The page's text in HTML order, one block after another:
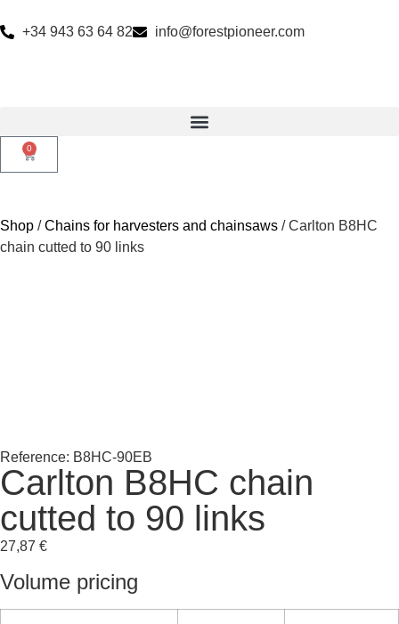
+34 943 63 64 82 info@forestpioneer.com
0
Shop /Chains for harvesters and chainsaws / Carlton B8HC
chain cutted to 90 links
Reference: B8HC-90EB
Carlton B8HC chain
cutted to 90 links
27,87 €
Volume pricing